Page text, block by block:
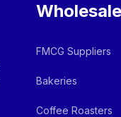
FMCG Suppliers
Bakeries
Coffee Roasters